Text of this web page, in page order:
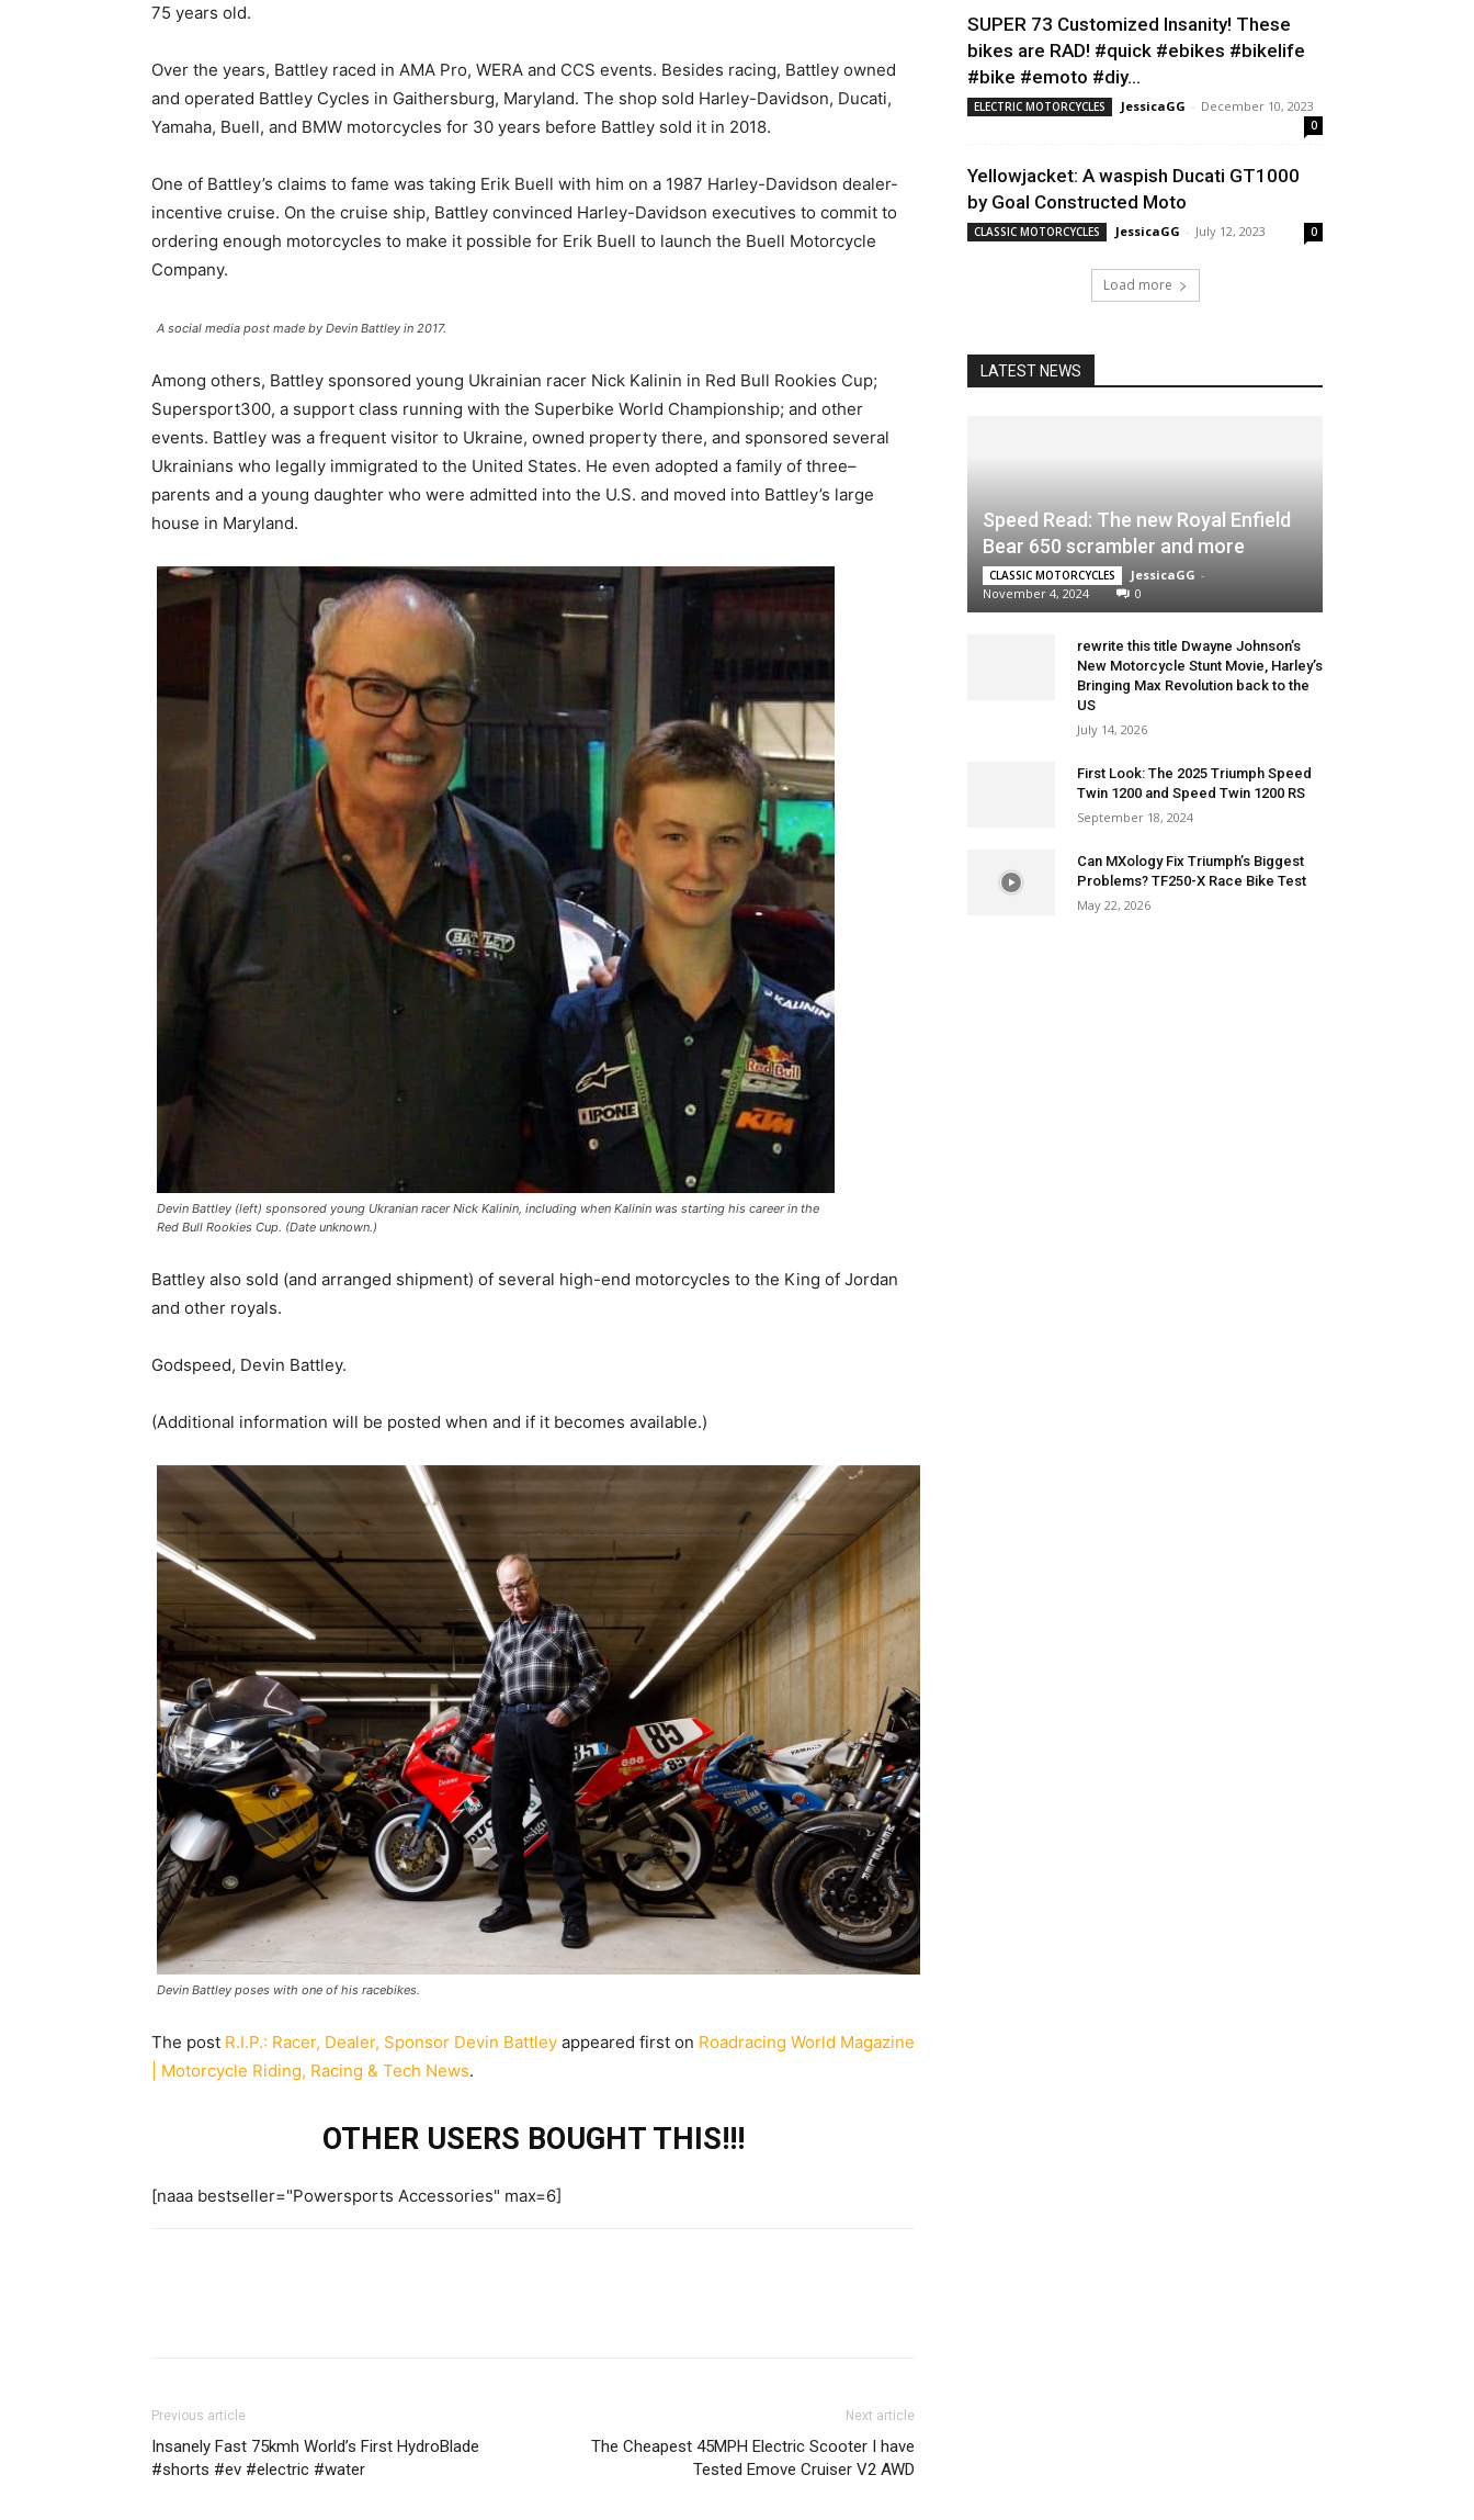
75 years old.
Over the years, Battley raced in AMA Pro, WERA and CCS events. Besides racing, Battley owned
and operated Battley Cycles in Gaithersburg, Maryland. The shop sold Harley-Davidson, Ducati,
Yamaha, Buell, and BMW motorcycles for 30 years before Battley sold it in 2018.
One of Battley’s claims to fame was taking Erik Buell with him on a 1987 Harley-Davidson dealer-
incentive cruise. On the cruise ship, Battley convinced Harley-Davidson executives to commit to
ordering enough motorcycles to make it possible for Erik Buell to launch the Buell Motorcycle
Company.
A social media post made by Devin Battley in 2017.
Among others, Battley sponsored young Ukrainian racer Nick Kalinin in Red Bull Rookies Cup;
Supersport300, a support class running with the Superbike World Championship; and other
events. Battley was a frequent visitor to Ukraine, owned property there, and sponsored several
Ukrainians who legally immigrated to the United States. He even adopted a family of three–
parents and a young daughter who were admitted into the U.S. and moved into Battley’s large
house in Maryland.
Devin Battley (left) sponsored young Ukranian racer Nick Kalinin, including when Kalinin was starting his career in the
Red Bull Rookies Cup. (Date unknown.)
Battley also sold (and arranged shipment) of several high-end motorcycles to the King of Jordan
and other royals.
Godspeed, Devin Battley.
(Additional information will be posted when and if it becomes available.)
Devin Battley poses with one of his racebikes.
The post R.I.P.: Racer, Dealer, Sponsor Devin Battley appeared first on Roadracing World Magazine
| Motorcycle Riding, Racing & Tech News.
OTHER USERS BOUGHT THIS!!!
[naaa bestseller="Powersports Accessories" max=6]
Previous article
Insanely Fast 75kmh World’s First HydroBlade
#shorts #ev #electric #water
Next article
The Cheapest 45MPH Electric Scooter I have
Tested Emove Cruiser V2 AWD
SUPER 73 Customized Insanity! These
bikes are RAD! #quick #ebikes #bikelife
#bike #emoto #diy...
ELECTRIC MOTORCYCLES JessicaGG - December 10, 2023
0
Yellowjacket: A waspish Ducati GT1000
by Goal Constructed Moto
CLASSIC MOTORCYCLES JessicaGG - July 12, 2023 0
Load more
LATEST NEWS
Speed Read: The new Royal Enfield
Bear 650 scrambler and more
CLASSIC MOTORCYCLES JessicaGG -
November 4, 2024
0
rewrite this title Dwayne Johnson’s
New Motorcycle Stunt Movie, Harley’s
Bringing Max Revolution back to the
US
July 14, 2026
First Look: The 2025 Triumph Speed
Twin 1200 and Speed Twin 1200 RS
September 18, 2024
Can MXology Fix Triumph’s Biggest
Problems? TF250-X Race Bike Test
May 22, 2026